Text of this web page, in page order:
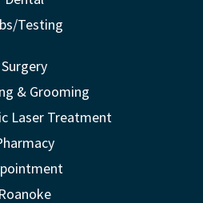
Testing
Surgery
& Grooming
Laser Treatment
Roanoke